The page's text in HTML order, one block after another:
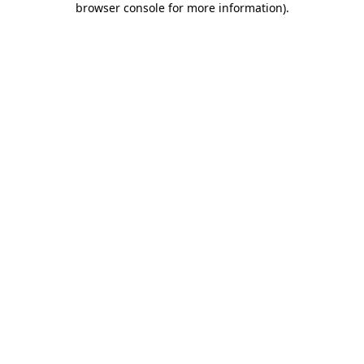
browser console for more information).